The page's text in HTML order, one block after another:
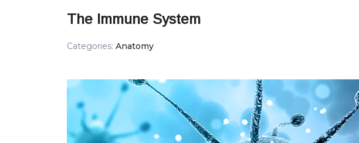
The Immune System
Categories: Anatomy